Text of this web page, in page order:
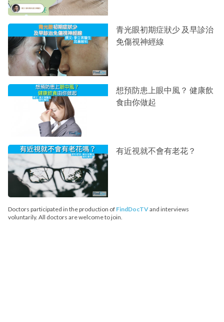
青光眼初期症狀少 及早診治
免傷視神經線
想預防患上眼中風？ 健康飲
食由你做起
有近視就不會有老花？
Doctors participated in the production of FindDocTVand interviews
voluntarily. All doctors are welcome to join.